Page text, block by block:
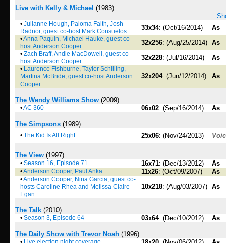
Live with Kelly & Michael (1983)
• Julianne Hough, Paloma Faith, Josh
Radnor, guest co-host Mark Consuelos
33x34: (Oct/16/2014) As
•Anna Paquin, Michael Hauke, guest co-
host Anderson Cooper
32x256: (Aug/25/2014) As
• Zach Braff, Andie MacDowell, guest co-
host Anderson Cooper
32x228: (Jul/16/2014) As
• Laurence Fishburne, Taylor Schilling,
Martina McBride, guest co-host Anderson
Cooper
32x204: (Jun/12/2014) As
The Wendy Williams Show (2009)
•AC 360 06x02: (Sep/16/2014) As
The Simpsons (1989)
• The Kid Is All Right 25x06: (Nov/24/2013)
The View (1997)
• Season 16, Episode 71 16x71: (Dec/13/2012) As
•Anderson Cooper, Paul Anka 11x26: (Oct/09/2007) As
•Anderson Cooper, Nina Garcia, guest co-
hosts Caroline Rhea and Melissa Claire
Egan
10x218: (Aug/03/2007) As
The Talk (2010)
• Season 3, Episode 64 03x64: (Dec/10/2012) As
The Daily Show with Trevor Noah (1996)